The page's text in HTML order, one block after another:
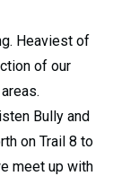
Heaviest of
of our
Bully and
on Trail 8 to
meet up with